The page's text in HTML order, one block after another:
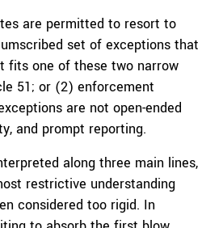
are permitted to resort to
set of exceptions that
fits one of these two narrow
51; or (2) enforcement
are not open-ended
and prompt reporting.
along three main lines,
restrictive understanding
considered too rigid. In